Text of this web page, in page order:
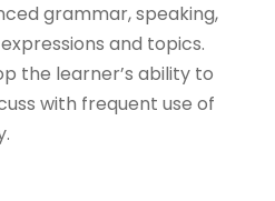
grammar, speaking,
and topics.
the learner’s ability to
with frequent use of